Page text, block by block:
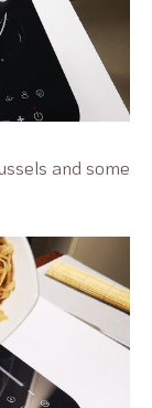
and some